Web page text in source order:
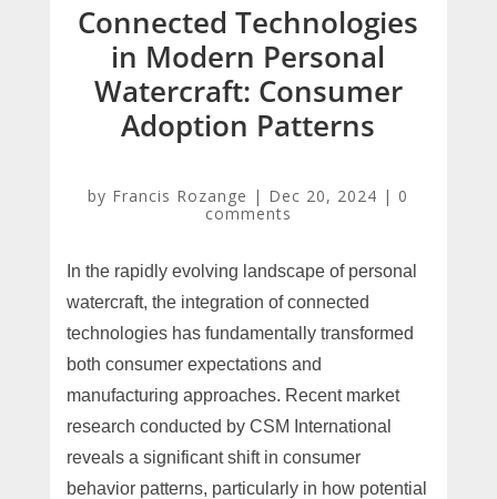
Connected Technologies
in Modern Personal
Watercraft: Consumer
Adoption Patterns
by Francis Rozange | Dec 20, 2024 | 0
comments
In the rapidly evolving landscape of personal
watercraft, the integration of connected
technologies has fundamentally transformed
both consumer expectations and
manufacturing approaches. Recent market
research conducted by CSM International
reveals a significant shift in consumer
behavior patterns, particularly in how potential